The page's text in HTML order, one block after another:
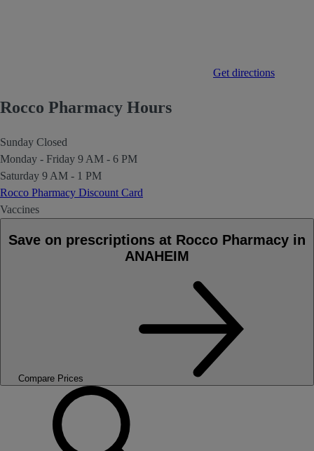
Get directions
Rocco Pharmacy Hours
Sunday Closed
Monday - Friday 9 AM - 6 PM
Saturday 9 AM - 1 PM
Rocco Pharmacy Discount Card
Vaccines
Save on prescriptions at Rocco Pharmacy in
ANAHEIM
Compare Prices